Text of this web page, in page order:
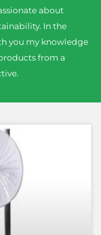
about
In the
you my knowledge
from a